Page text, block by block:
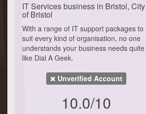
IT Services business in Bristol, City
of Bristol
With a range of IT support packages to
suit every kind of organisation, no one
understands your business needs quite
like Dial A Geek.
Unverified Account
10.0/10